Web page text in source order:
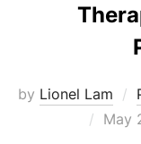
by Lionel Lam
May